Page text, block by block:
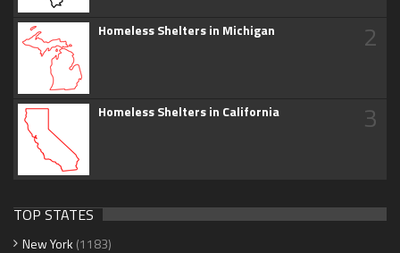
Homeless Shelters in Michigan 2
Homeless Shelters in California 3
TOP STATES
New York (1183)